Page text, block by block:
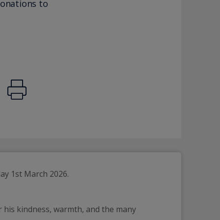
to
1st March 2026.
kindness, warmth, and the many